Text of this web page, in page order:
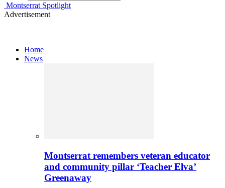
Montserrat Spotlight
Advertisement
Home
News
Montserrat remembers veteran educator
and community pillar ‘Teacher Elva’
Greenaway